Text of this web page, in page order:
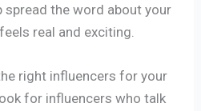
spread the word about your
real and exciting.
right influencers for your
for influencers who talk